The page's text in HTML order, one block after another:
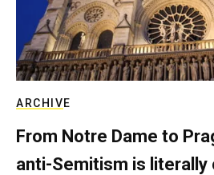
ARCHIVE
From Notre Dame to
anti-Semitism is literally